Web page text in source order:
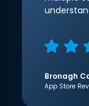
Bronagh
App Store